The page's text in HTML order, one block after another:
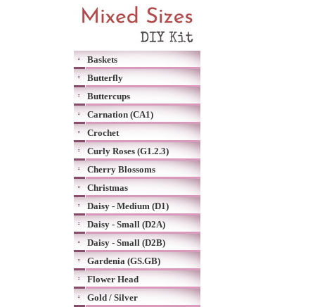
Baskets
Butterfly
Buttercups
Carnation (CA1)
Crochet
Curly Roses (G1.2.3)
Cherry Blossoms
Christmas
Daisy - Medium (D1)
Daisy - Small (D2A)
Daisy - Small (D2B)
Gardenia (GS.GB)
Flower Head
Gold / Silver